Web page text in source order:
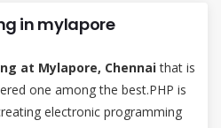
in mylapore
at Mylapore, Chennaithat is
one among the best.PHP is
electronic programming